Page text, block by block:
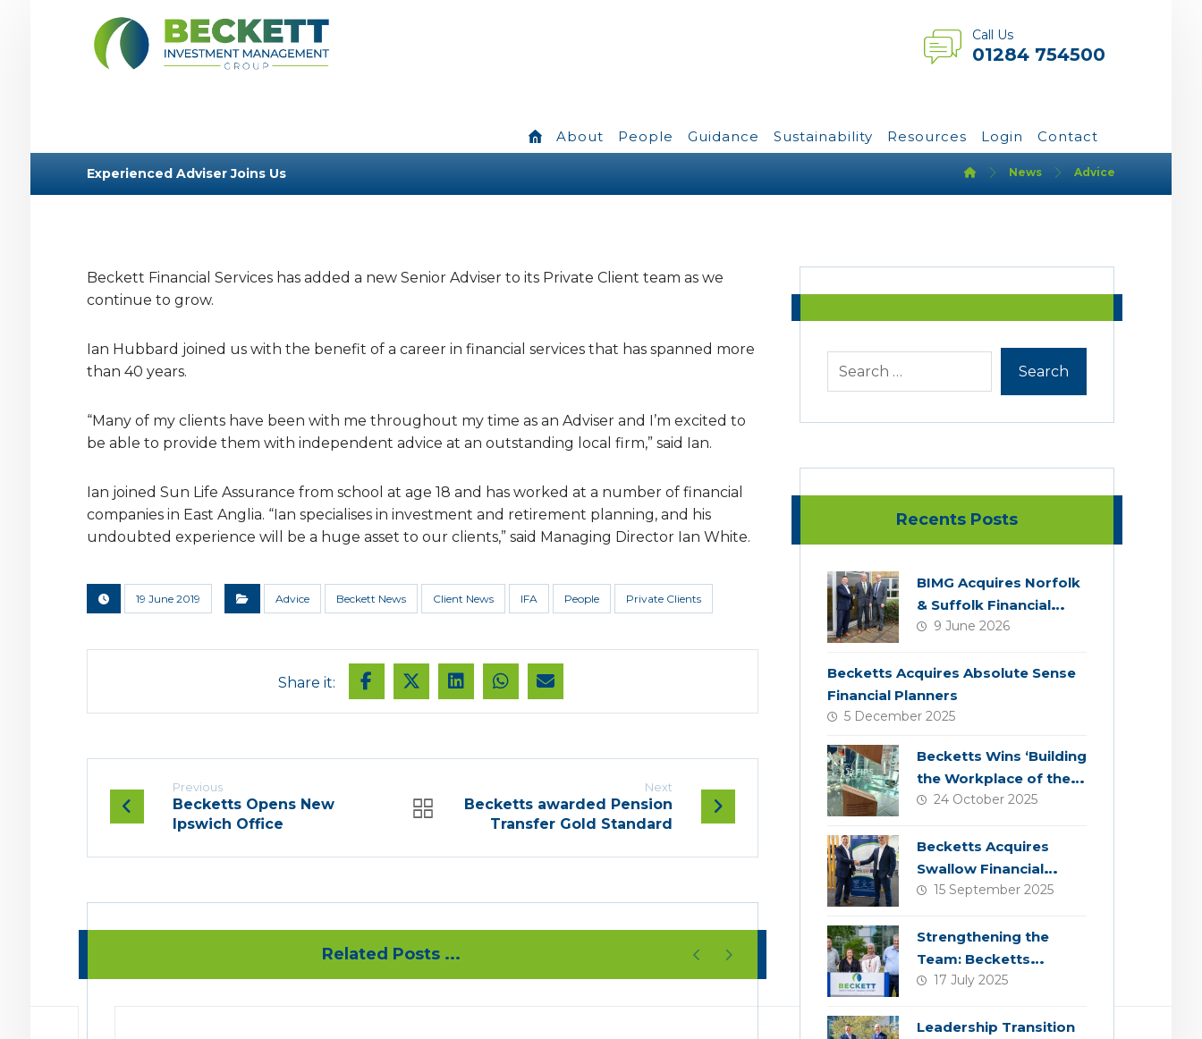
Call Us
01284 754500
About People Guidance Sustainability Resources Login Contact
Experienced Adviser Joins Us News Advice
Beckett Financial Services has added a new Senior Adviser to its Private Client team as we
continue to grow.
Ian Hubbard joined us with the benefit of a career in financial services that has spanned more
than 40 years.
“Many of my clients have been with me throughout my time as an Adviser and I’m excited to
be able to provide them with independent advice at an outstanding local firm,” said Ian.
Ian joined Sun Life Assurance from school at age 18 and has worked at a number of financial
companies in East Anglia. “Ian specialises in investment and retirement planning, and his
undoubted experience will be a huge asset to our clients,” said Managing Director Ian White.
19 June 2019 Advice Beckett News Client News IFA People Private Clients
Previous
Becketts Opens New
Ipswich Office
Next
Becketts awarded Pension
Transfer Gold Standard
Related Posts ...
Recents Posts
BIMG Acquires Norfolk
& Suffolk Financial
Services
9 June 2026
Becketts Acquires Absolute Sense
Financial Planners
5 December 2025
Becketts Wins ‘Building
the Workplace of the
Future’ Award
24 October 2025
Becketts Acquires
Swallow Financial
Planning
15 September 2025
Strengthening the
Team: Becketts
Welcomes Four New
17 July 2025
Leadership Transition